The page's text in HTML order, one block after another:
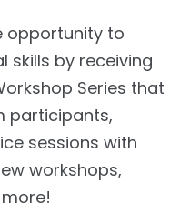
opportunity to
skills by receiving
Series that
participants,
sessions with
workshops,